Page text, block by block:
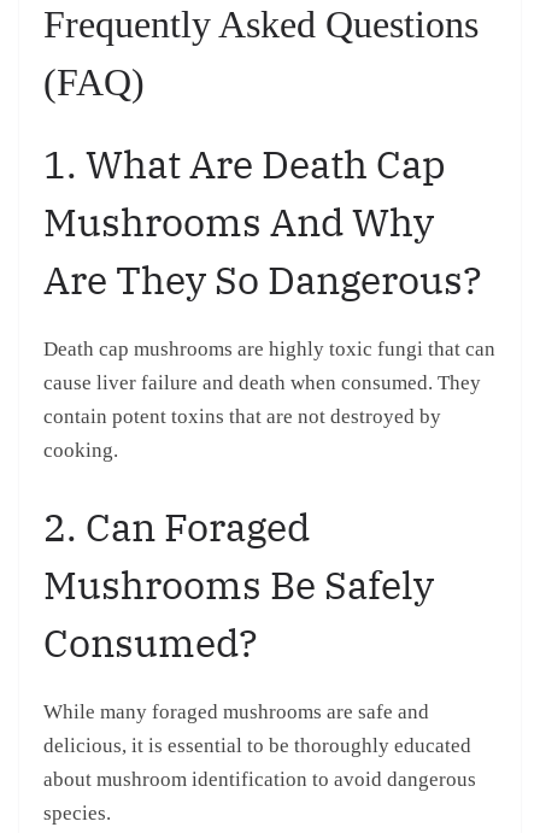
Frequently Asked Questions
(FAQ)
1. What Are Death Cap
Mushrooms And Why
Are They So Dangerous?
Death cap mushrooms are highly toxic fungi that can
cause liver failure and death when consumed. They
contain potent toxins that are not destroyed by
cooking.
2. Can Foraged
Mushrooms Be Safely
Consumed?
While many foraged mushrooms are safe and
delicious, it is essential to be thoroughly educated
about mushroom identification to avoid dangerous
species.